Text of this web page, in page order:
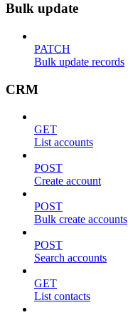
Bulk update
PATCH
Bulk update records
CRM
GET
List accounts
POST
Create account
POST
Bulk create accounts
POST
Search accounts
GET
List contacts